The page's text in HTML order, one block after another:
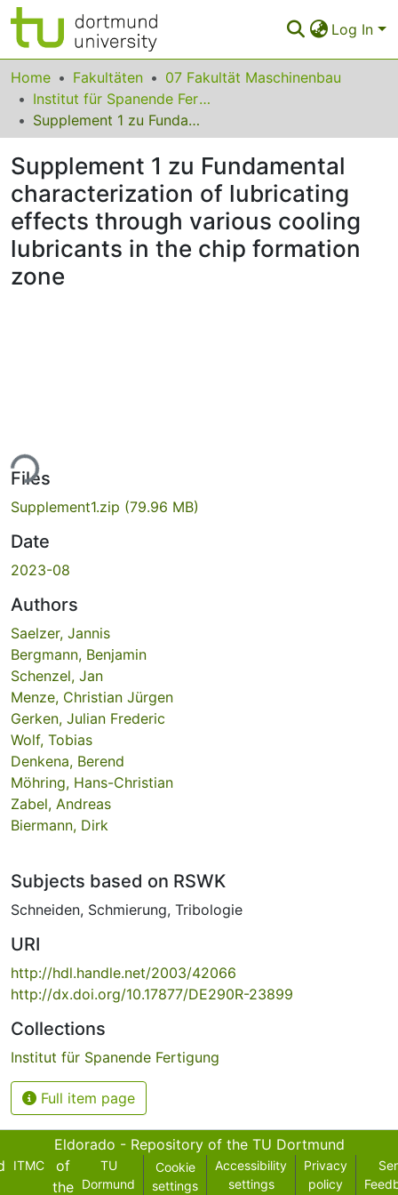
Log In
Communities & Collections
All of Eldorado
FAQ
Policy
Back to the Homepage
Home Fakultäten
07 Fakultät Maschinenbau
Institut für Spanende Fertigung
Supplement 1 zu Fundamental characterization of lubricating effects through various cooling lubricants in the chip formation zone
Supplement 1 zu Fundamental
characterization of lubricating
effects through various cooling
lubricants in the chip formation
zone
Files
Supplement1.zip (79.96 MB)
Date
2023-08
Authors
Saelzer, Jannis
Bergmann, Benjamin
Schenzel, Jan
Menze, Christian Jürgen
Gerken, Julian Frederic
Wolf, Tobias
Denkena, Berend
Möhring, Hans-Christian
Zabel, Andreas
Biermann, Dirk
Subjects based on RSWK
Schneiden, Schmierung, Tribologie
URI
http://hdl.handle.net/2003/42066
http://dx.doi.org/10.17877/DE290R-23899
Collections
Institut für Spanende Fertigung
Full item page
Eldorado - Repository of the TU Dortmund
ITMC
of
the
TU
Dormund
Cookie
settings
Accessibility
settings
Privacy
policy